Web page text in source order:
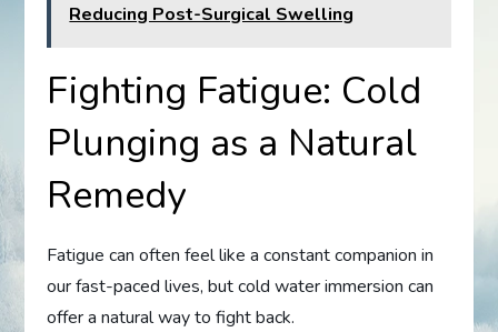
Reducing Post-Surgical Swelling
Fighting Fatigue: Cold
Plunging as a Natural
Remedy
Fatigue can often feel like a constant companion in
our fast-paced lives, but cold water immersion can
offer a natural way to fight back.